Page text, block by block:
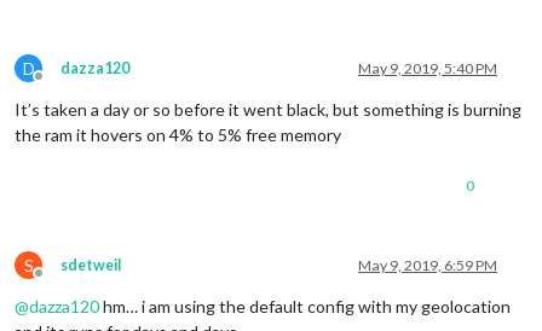
D
Offline
dazza120 May 9, 2019, 5:40 PM
It’s taken a day or so before it went black, but something is burning
the ram it hovers on 4% to 5% free memory
0
S
Offline
sdetweil May 9, 2019, 6:59 PM
@dazza120hm… i am using the default config with my geolocation